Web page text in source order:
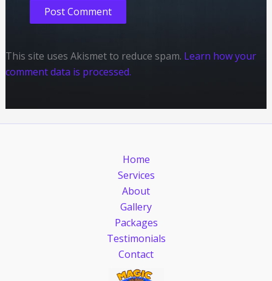
This site uses Akismet to reduce spam. Learn how your
comment data is processed.
Home
Services
About
Gallery
Packages
Testimonials
Contact